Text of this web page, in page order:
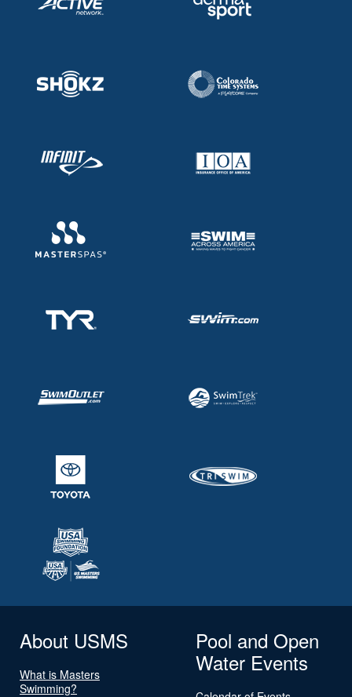
About USMS
What is Masters
Swimming?
Pool and Open
Water Events